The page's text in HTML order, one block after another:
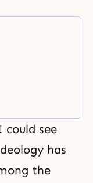
could see
has
the